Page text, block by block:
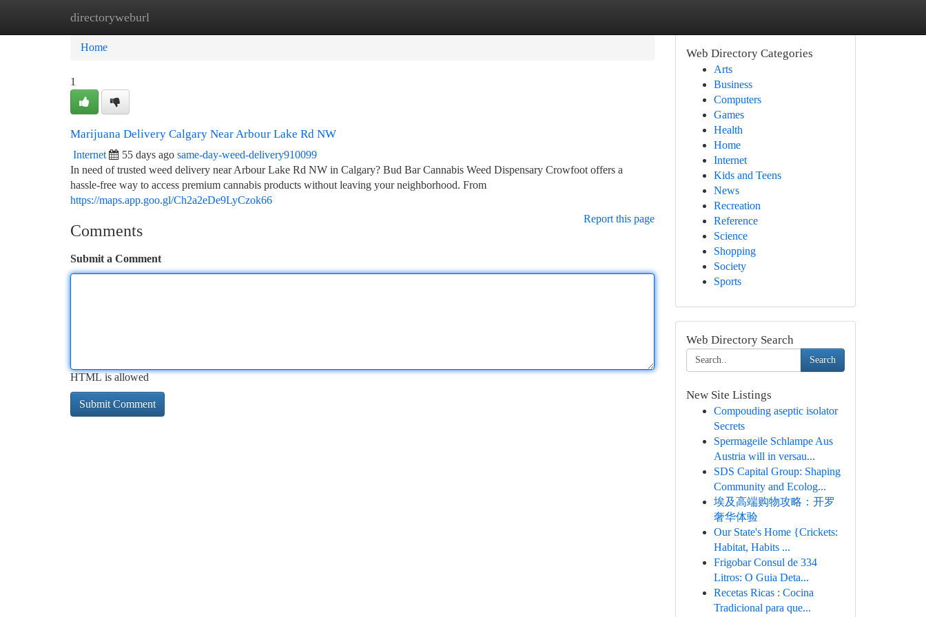
directoryweburl
Home New Site Listings
Home
1
Marijuana Delivery Calgary Near Arbour Lake Rd NW
Internet 55 days ago same-day-weed-delivery910099
In need of trusted weed delivery near Arbour Lake Rd NW in Calgary? Bud Bar Cannabis Weed Dispensary Crowfoot offers a
hassle-free way to access premium cannabis products without leaving your neighborhood. From
https://maps.app.goo.gl/Ch2a2eDe9LyCzok66
Report this page
Comments
Submit a Comment
HTML is allowed
Web Directory Categories
Arts
Business
Computers
Games
Health
Home
Internet
Kids and Teens
News
Recreation
Reference
Science
Shopping
Society
Sports
Web Directory Search
Search
New Site Listings
Compouding aseptic isolator
Secrets
Spermageile Schlampe Aus
Austria will in versau...
SDS Capital Group: Shaping
Community and Ecolog...
埃及高端购物攻略：开罗
奢华体验
Our State's Home {Crickets:
Habitat, Habits ...
Frigobar Consul de 334
Litros: O Guia Deta...
Recetas Ricas : Cocina
Tradicional para que...